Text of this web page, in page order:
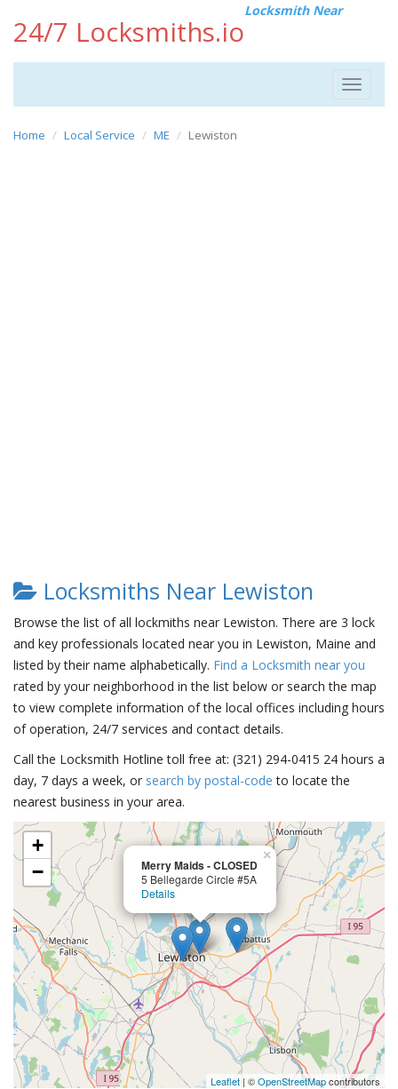
24/7 Locksmiths.io
Locksmith Near
Toggle
Home Local Service ME Lewiston
Locksmiths Near Lewiston
Browse the list of all lockmiths near Lewiston. There are 3 lock
and key professionals located near you in Lewiston, Maine and
listed by their name alphabetically. Find a Locksmith near you
rated by your neighborhood in the list below or search the map
to view complete information of the local offices including hours
of operation, 24/7 services and contact details.
Call the Locksmith Hotline toll free at: (321) 294-0415 24 hours a
day, 7 days a week, or search by postal-code to locate the
nearest business in your area.
Merry Maids - CLOSED
5 Bellegarde Circle #5A
Details
×
+
−
Leaflet | ©OpenStreetMapcontributors